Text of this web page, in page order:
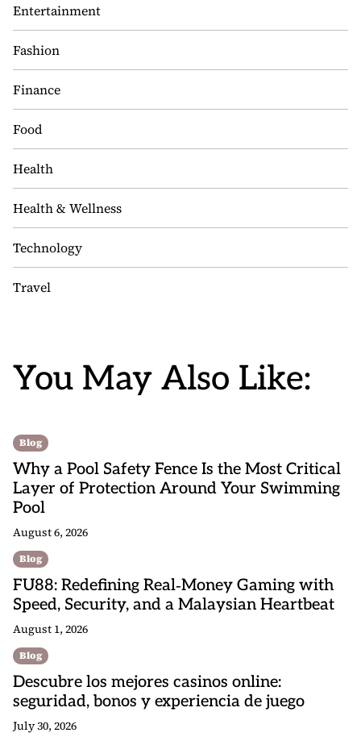
Entertainment
Fashion
Finance
Food
Health
Health & Wellness
Technology
Travel
You May Also Like:
Blog
Why a Pool Safety Fence Is the Most Critical
Layer of Protection Around Your Swimming
Pool
August 6, 2026
Blog
FU88: Redefining Real‑Money Gaming with
Speed, Security, and a Malaysian Heartbeat
August 1, 2026
Blog
Descubre los mejores casinos online:
seguridad, bonos y experiencia de juego
July 30, 2026